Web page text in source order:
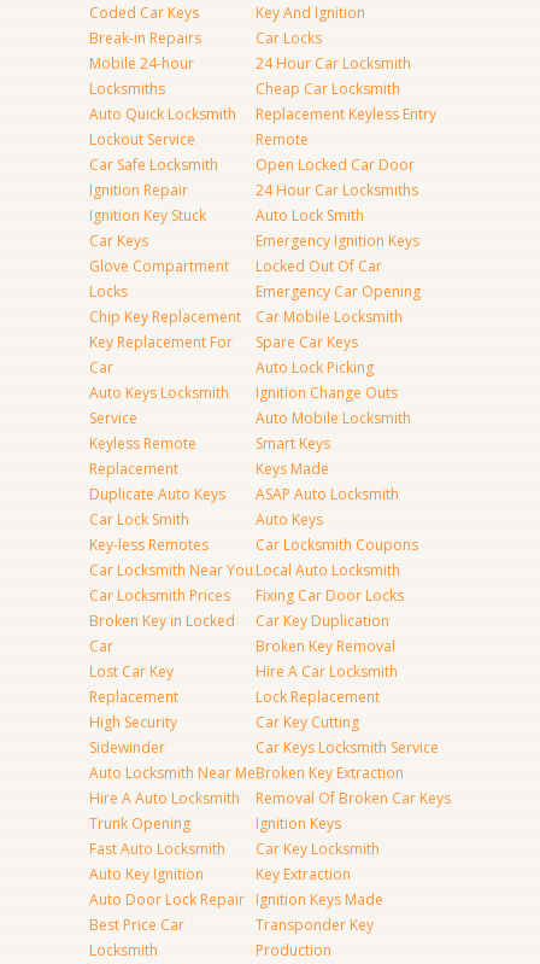
Coded Car Keys
Break-in Repairs
Mobile 24-hour
Locksmiths
Auto Quick Locksmith
Lockout Service
Car Safe Locksmith
Ignition Repair
Ignition Key Stuck
Car Keys
Glove Compartment
Locks
Chip Key Replacement
Key Replacement For
Car
Auto Keys Locksmith
Service
Keyless Remote
Replacement
Duplicate Auto Keys
Car Lock Smith
Key-less Remotes
Car Locksmith Near You
Car Locksmith Prices
Broken Key in Locked
Car
Lost Car Key
Replacement
High Security
Sidewinder
Auto Locksmith Near Me
Hire A Auto Locksmith
Trunk Opening
Fast Auto Locksmith
Auto Key Ignition
Auto Door Lock Repair
Best Price Car
Locksmith
Key And Ignition
Car Locks
24 Hour Car Locksmith
Cheap Car Locksmith
Replacement Keyless Entry
Remote
Open Locked Car Door
24 Hour Car Locksmiths
Auto Lock Smith
Emergency Ignition Keys
Locked Out Of Car
Emergency Car Opening
Car Mobile Locksmith
Spare Car Keys
Auto Lock Picking
Ignition Change Outs
Auto Mobile Locksmith
Smart Keys
Keys Made
ASAP Auto Locksmith
Auto Keys
Car Locksmith Coupons
Local Auto Locksmith
Fixing Car Door Locks
Car Key Duplication
Broken Key Removal
Hire A Car Locksmith
Lock Replacement
Car Key Cutting
Car Keys Locksmith Service
Broken Key Extraction
Removal Of Broken Car Keys
Ignition Keys
Car Key Locksmith
Key Extraction
Ignition Keys Made
Transponder Key
Production